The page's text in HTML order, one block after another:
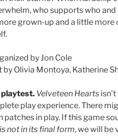
who supports who
grown-up and a little
by Jon Cole
Olivia Montoya, Katherine
playtest. Velveteen Hearts
play experience. There
patches in play. If this game
not in its final form, we will be